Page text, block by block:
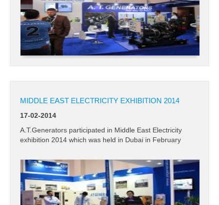
MIDDLE EAST ELECTRICITY EXHIBITION 2014
17-02-2014
A.T.Generators participated in Middle East Electricity
exhibition 2014 which was held in Dubai in February